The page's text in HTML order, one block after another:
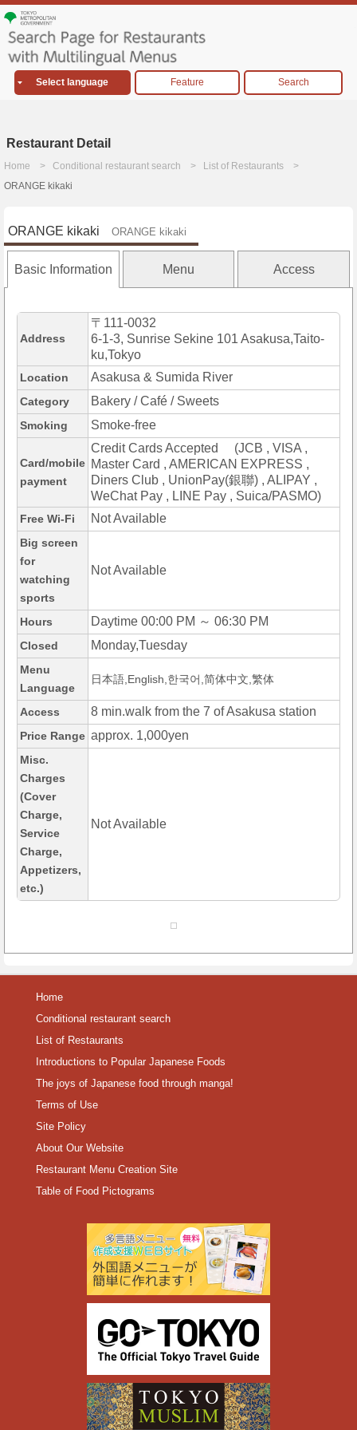
Select language Feature Search
Restaurant Detail
Home Conditional restaurant search
List of Restaurants
ORANGE kikaki
ORANGE kikaki ORANGE kikaki
Basic Information Menu Access
Address
〒111-0032
6-1-3, Sunrise Sekine 101 Asakusa,Taito-
ku,Tokyo
Location Asakusa & Sumida River
Category Bakery / Café / Sweets
Smoking Smoke-free
Card/mobile
payment
Credit Cards Accepted (JCB , VISA ,
Master Card , AMERICAN EXPRESS ,
Diners Club , UnionPay(銀聯) , ALIPAY ,
WeChat Pay , LINE Pay , Suica/PASMO)
Free Wi-Fi Not Available
Big screen
for
watching
sports
Not Available
Hours Daytime 00:00 PM ～ 06:30 PM
Closed Monday,Tuesday
Menu
Language
日本語,English,한국어,简体中文,繁体
Access 8 min.walk from the 7 of Asakusa station
Price Range approx. 1,000yen
Misc.
Charges
(Cover
Charge,
Service
Charge,
Appetizers,
etc.)
Not Available
Home
Conditional restaurant search
List of Restaurants
Introductions to Popular Japanese Foods
The joys of Japanese food through manga!
Terms of Use
Site Policy
About Our Website
Restaurant Menu Creation Site
Table of Food Pictograms